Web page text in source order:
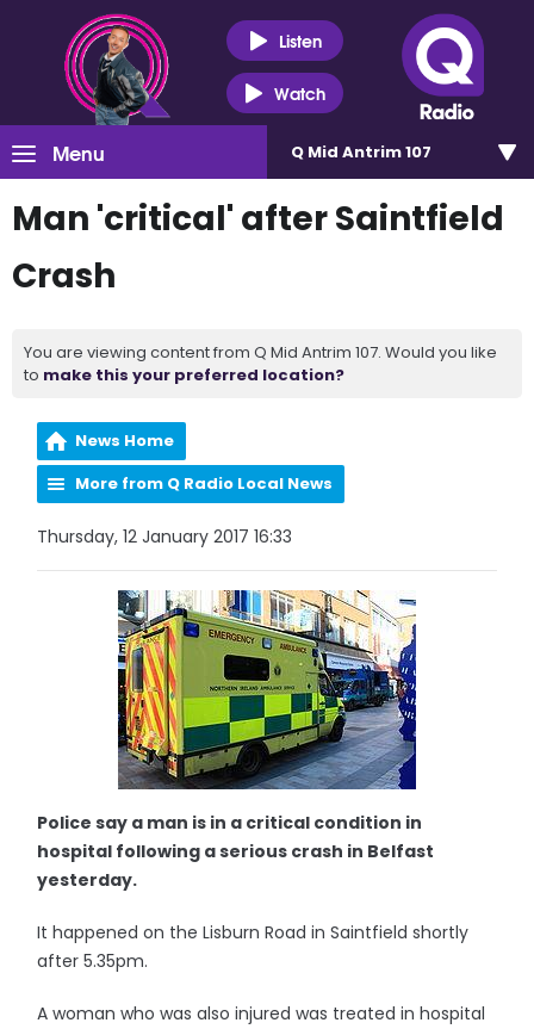
Listen
Watch
Menu Q Mid Antrim 107
Man 'critical' after Saintfield
Crash
You are viewing content from Q Mid Antrim 107. Would you like
to make this your preferred location?
News Home
More from Q Radio Local News
Thursday, 12 January 2017 16:33
Police say a man is in a critical condition in
hospital following a serious crash in Belfast
yesterday.
It happened on the Lisburn Road in Saintfield shortly
after 5.35pm.
A woman who was also injured was treated in hospital